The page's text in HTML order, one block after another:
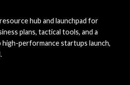
hub and launchpad for
plans, tactical tools, and a
performance startups launch,